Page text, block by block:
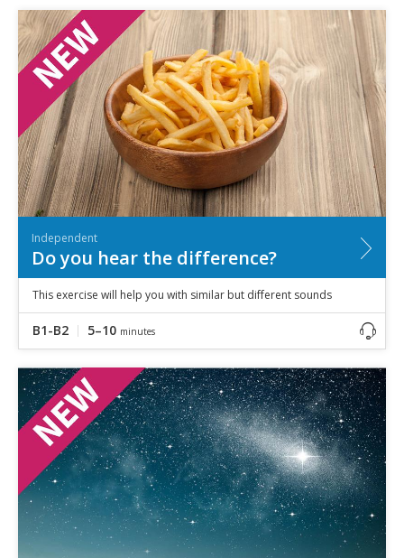
Independent
Do you hear the difference?
This exercise will help you with similar but different sounds
B1-B2 5–10 minutes